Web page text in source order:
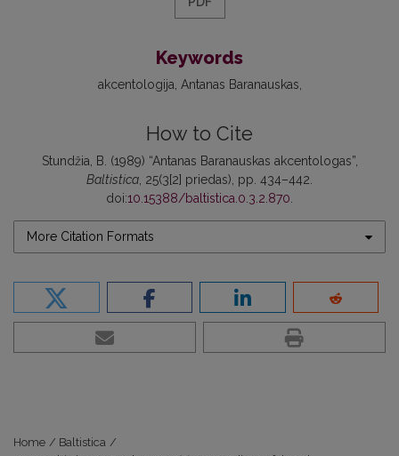
Keywords
akcentologija Antanas Baranauskas
How to Cite
Stundžia, B. (1989) “Antanas Baranauskas akcentologas”,
Baltistica , 25(3[2] priedas), pp. 434–442.
doi:10.15388/baltistica.0.3.2.870
More Citation Formats
Home / Baltistica /